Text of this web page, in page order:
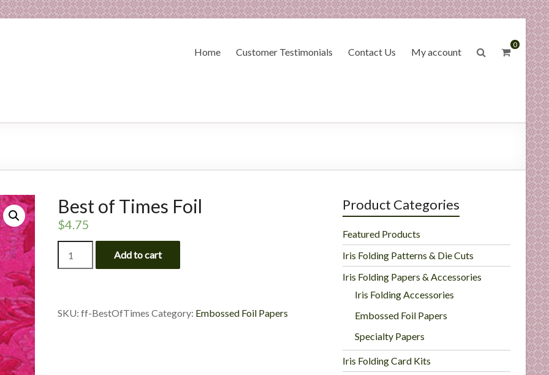
0
Home Customer Testimonials Contact Us My account
Best of Times Foil
$4.75
Times
Add to cart
SKU: ff-BestOfTimes Category: Embossed Foil Papers
Product Categories
Featured Products
Iris Folding Patterns & Die Cuts
Iris Folding Papers & Accessories
Iris Folding Accessories
Embossed Foil Papers
Specialty Papers
Iris Folding Card Kits